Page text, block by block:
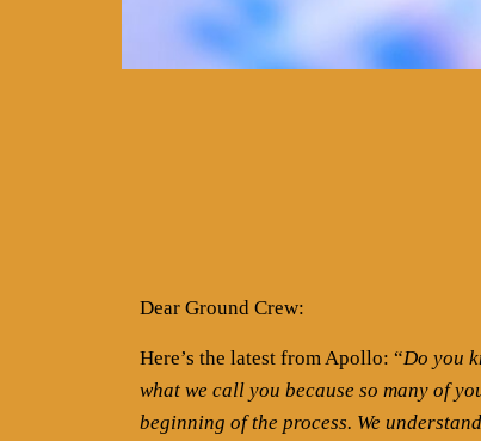
Dear Ground Crew:
Here’s the latest from Apollo: “Do you
what we call you because so many of
beginning of the process. We